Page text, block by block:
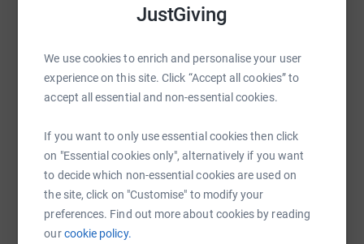
JustGiving
We use cookies to enrich and personalise your user
experience on this site. Click “Accept all cookies” to
accept all essential and non-essential cookies.
If you want to only use essential cookies then click
on "Essential cookies only", alternatively if you want
to decide which non-essential cookies are used on
the site, click on "Customise" to modify your
preferences. Find out more about cookies by reading
ourcookie policy.
Facebook Print Messenger
SMS X Email TikTok QR code
https://www.justgiving.com/fundraising/sanjay-
Copy link
You can also help by sharing this link on: